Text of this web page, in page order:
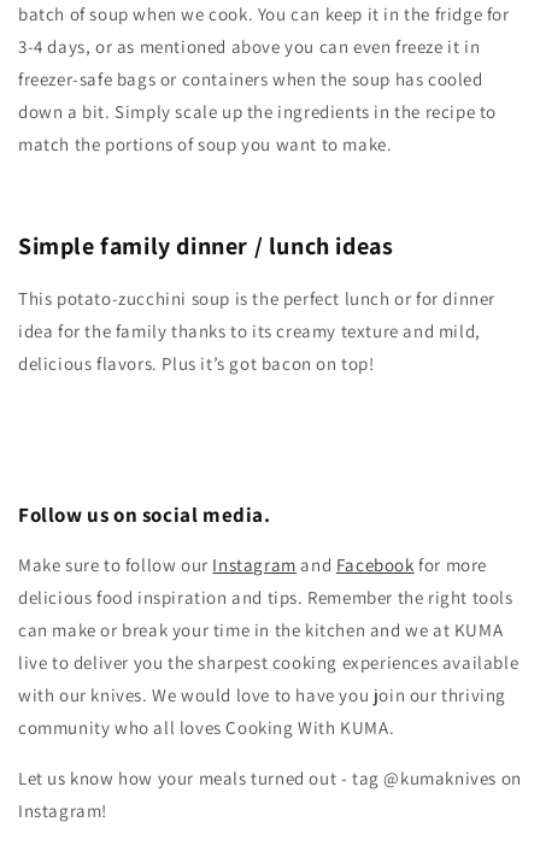
batch of soup when we cook. You can keep it in the fridge for
3-4 days, or as mentioned above you can even freeze it in
freezer-safe bags or containers when the soup has cooled
down a bit. Simply scale up the ingredients in the recipe to
match the portions of soup you want to make.
Simple family dinner / lunch ideas
This potato-zucchini soup is the perfect lunch or for dinner
idea for the family thanks to its creamy texture and mild,
delicious flavors. Plus it’s got bacon on top!
Follow us on social media.
Make sure to follow our Instagram and Facebook for more
delicious food inspiration and tips. Remember the right tools
can make or break your time in the kitchen and we at KUMA
live to deliver you the sharpest cooking experiences available
with our knives. We would love to have you join our thriving
community who all loves Cooking With KUMA.
Let us know how your meals turned out - tag @kumaknives on
Instagram!